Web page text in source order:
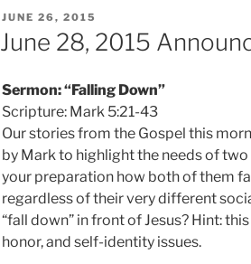
POSTED
ON
JUNE 26, 2015
June 28, 2015
Sermon: “Falling Down”
Scripture: Mark 5:21-43
Our stories from the Gospel this
by Mark to highlight the needs of
your preparation how both of them
regardless of their very different
“fall down” in front of Jesus? Hint:
honor, and self-identity issues.